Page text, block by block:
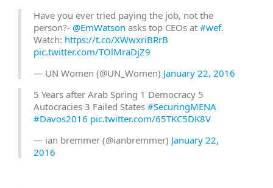
Have you ever tried paying the job, not the
person?- @EmWatson asks top CEOs at #wef.
Watch: https://t.co/XWwxriBRrB
pic.twitter.com/TOlMraDjZ9
— UN Women (@UN_Women) January 22, 2016
5 Years after Arab Spring 1 Democracy 5
Autocracies 3 Failed States #SecuringMENA
#Davos2016 pic.twitter.com/65TKC5DK8V
— ian bremmer (@ianbremmer) January 22,
2016